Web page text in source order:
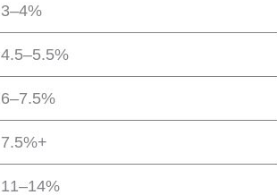
3–4%
4.5–5.5%
6–7.5%
7.5%+
11–14%